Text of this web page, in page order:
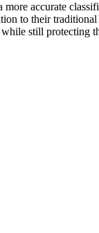
accurate
to their
still protecting